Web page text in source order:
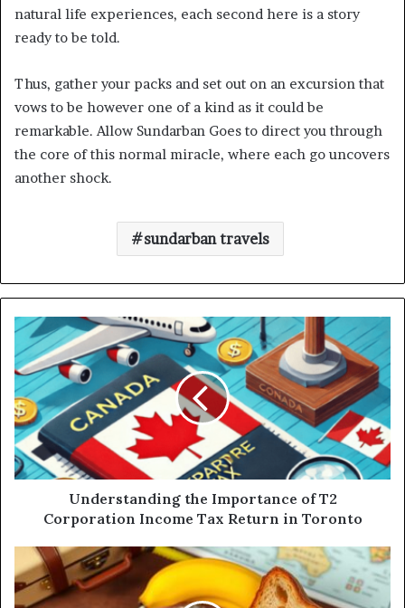
natural life experiences, each second here is a story
ready to be told.
Thus, gather your packs and set out on an excursion that
vows to be however one of a kind as it could be
remarkable. Allow Sundarban Goes to direct you through
the core of this normal miracle, where each go uncovers
another shock.
sundarban travels
Understanding the Importance of T2
Corporation Income Tax Return in Toronto